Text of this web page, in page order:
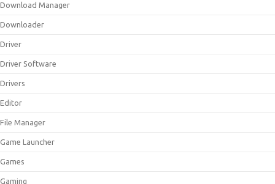
Download Manager
Downloader
Driver
Driver Software
Drivers
Editor
File Manager
Game Launcher
Games
Gaming